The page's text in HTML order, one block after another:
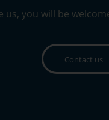
us, you will be
Contact us